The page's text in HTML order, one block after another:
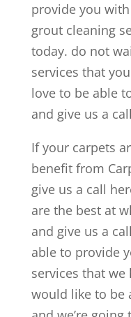
provide you
grout cleaning
today. do not
services that
love to be able
and give us a
If your carpets
benefit from
give us a call
are the best at
and give us a
able to provide
services that we
would like to be